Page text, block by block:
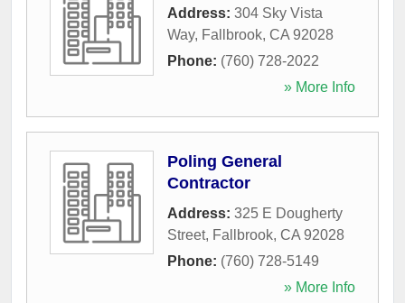
Address: 304 Sky Vista
Way, Fallbrook, CA 92028
Phone: (760) 728-2022
» More Info
Poling General
Contractor
Address: 325 E Dougherty
Street, Fallbrook, CA 92028
Phone: (760) 728-5149
» More Info